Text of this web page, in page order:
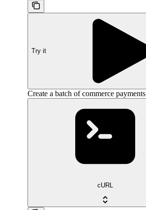
Try it
Create a batch of commerce payments
cURL